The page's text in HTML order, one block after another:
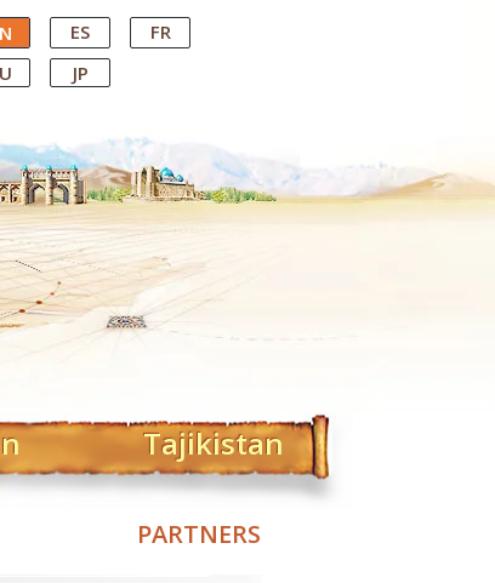
ES
FR
JP
Tajikistan
PARTNERS